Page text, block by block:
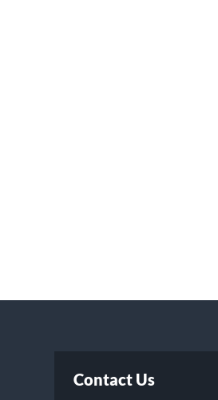
Contact Us